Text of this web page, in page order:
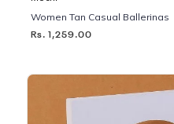
Women Tan Casual Ballerinas
Rs. 1,259.00